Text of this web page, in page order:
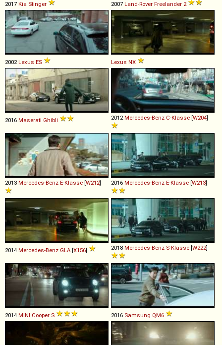
2017 Kia Stinger 2007 Land-Rover Freelander 2
2002Lexus ES Lexus NX
2016 Maserati Ghibli 2012Mercedes-Benz C-Klasse [W204]
2013 Mercedes-Benz E-Klasse [W212] 2016 Mercedes-Benz E-Klasse [W213]
2014 Mercedes-Benz GLA [X156] 2018 Mercedes-Benz S-Klasse [W222]
2014 MINI Cooper S 2016 Samsung QM6